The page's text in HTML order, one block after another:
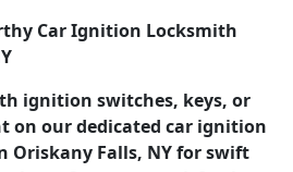
Car Ignition Locksmith
ignition switches, keys, or
on our dedicated car ignition
Oriskany Falls, NY for swift